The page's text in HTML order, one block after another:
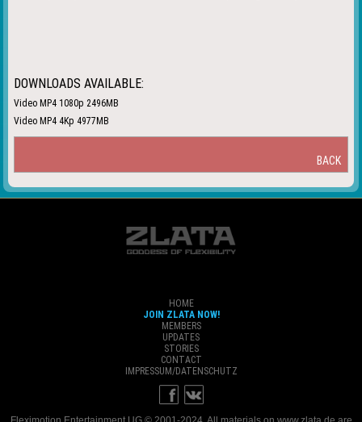
DOWNLOADS AVAILABLE:
Video MP4 1080p 2496MB
Video MP4 4Kp 4977MB
BACK
HOME
JOIN ZLATA NOW!
MEMBERS
UPDATES
STORIES
CONTACT
IMPRESSUM/DATENSCHUTZ